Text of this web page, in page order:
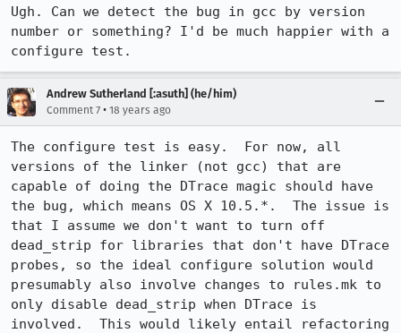
Ugh. Can we detect the bug in gcc by version
number or something? I'd be much happier with a
Andrew Sutherland [:asuth] (he/him)
Comment 7 • 18 years ago
The configure test is easy.  For now, all
versions of the linker (not gcc) that are
capable of doing the DTrace magic should have
the bug, which means OS X 10.5.*.  The issue is
that I assume we don't want to turn off
dead_strip for libraries that don't have DTrace
probes, so the ideal configure solution would
presumably also involve changes to rules.mk to
only disable dead_strip when DTrace is
involved.  This would likely entail refactoring